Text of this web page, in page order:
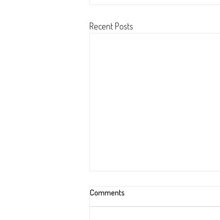
Recent Posts
Improving Excel with Python (May
2022)
Comments